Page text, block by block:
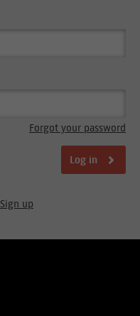
Forgot your password
Log in
Sign up